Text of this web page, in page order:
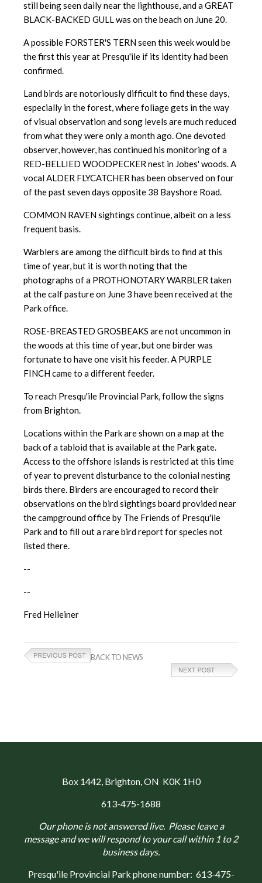
still being seen daily near the lighthouse, and a GREAT
BLACK-BACKED GULL was on the beach on June 20.
A possible FORSTER'S TERN seen this week would be
the first this year at Presqu'ile if its identity had been
confirmed.
Land birds are notoriously difficult to find these days,
especially in the forest, where foliage gets in the way
of visual observation and song levels are much reduced
from what they were only a month ago. One devoted
observer, however, has continued his monitoring of a
RED-BELLIED WOODPECKER nest in Jobes' woods. A
vocal ALDER FLYCATCHER has been observed on four
of the past seven days opposite 38 Bayshore Road.
COMMON RAVEN sightings continue, albeit on a less
frequent basis.
Warblers are among the difficult birds to find at this
time of year, but it is worth noting that the
photographs of a PROTHONOTARY WARBLER taken
at the calf pasture on June 3 have been received at the
Park office.
ROSE-BREASTED GROSBEAKS are not uncommon in
the woods at this time of year, but one birder was
fortunate to have one visit his feeder. A PURPLE
FINCH came to a different feeder.
To reach Presqu'ile Provincial Park, follow the signs
from Brighton.
Locations within the Park are shown on a map at the
back of a tabloid that is available at the Park gate.
Access to the offshore islands is restricted at this time
of year to prevent disturbance to the colonial nesting
birds there. Birders are encouraged to record their
observations on the bird sightings board provided near
the campground office by The Friends of Presqu'ile
Park and to fill out a rare bird report for species not
listed there.
--
--
Fred Helleiner
BACK TO NEWS
Box 1442, Brighton, ON K0K 1H0
613-475-1688
Our phone is not answered live. Please leave a
message and we will respond to your call within 1 to 2
business days.
Presqu'ile Provincial Park phone number: 613-475-